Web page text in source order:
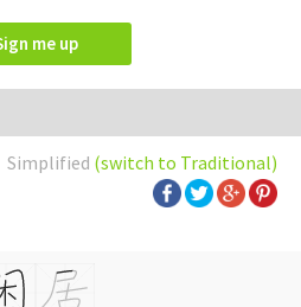
Sign me up
Simplified (switch to Traditional)